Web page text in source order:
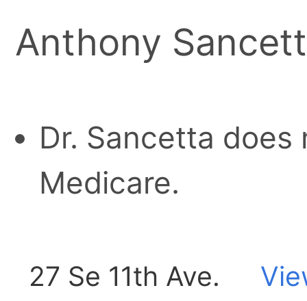
Anthony
Dr. Sancetta
Medicare.
27 Se 11th Ave.